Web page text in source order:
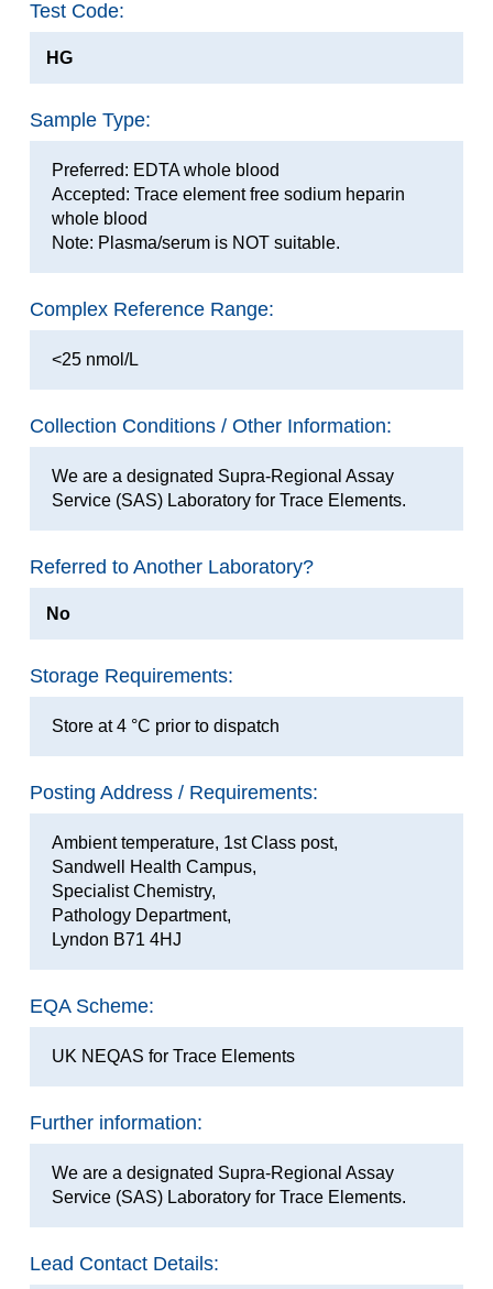
Test Code:
HG
Sample Type:
Preferred: EDTA whole blood
Accepted: Trace element free sodium heparin
whole blood
Note: Plasma/serum is NOT suitable.
Complex Reference Range:
<25 nmol/L
Collection Conditions / Other Information:
We are a designated Supra-Regional Assay
Service (SAS) Laboratory for Trace Elements.
Referred to Another Laboratory?
No
Storage Requirements:
Store at 4 °C prior to dispatch
Posting Address / Requirements:
Ambient temperature, 1st Class post,
Sandwell Health Campus,
Specialist Chemistry,
Pathology Department,
Lyndon B71 4HJ
EQA Scheme:
UK NEQAS for Trace Elements
Further information:
We are a designated Supra-Regional Assay
Service (SAS) Laboratory for Trace Elements.
Lead Contact Details: